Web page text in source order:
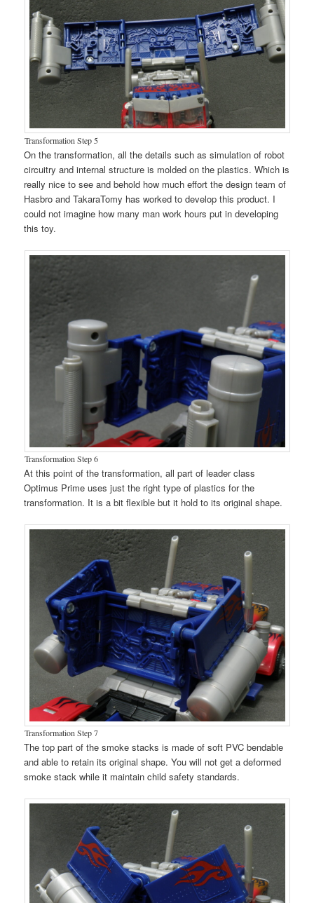
Transformation Step 5
On the transformation, all the details such as simulation of robot
circuitry and internal structure is molded on the plastics. Which is
really nice to see and behold how much effort the design team of
Hasbro and TakaraTomy has worked to develop this product. I
could not imagine how many man work hours put in developing
this toy.
Transformation Step 6
At this point of the transformation, all part of leader class
Optimus Prime uses just the right type of plastics for the
transformation. It is a bit flexible but it hold to its original shape.
Transformation Step 7
The top part of the smoke stacks is made of soft PVC bendable
and able to retain its original shape. You will not get a deformed
smoke stack while it maintain child safety standards.